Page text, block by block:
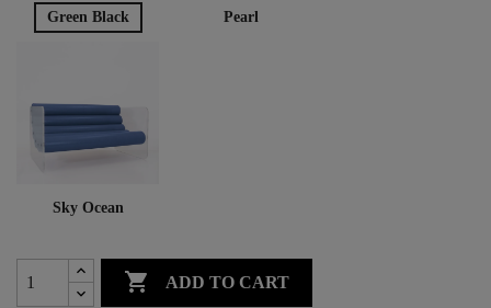
Green Black Pearl
Sky Ocean
 ADD TO CART